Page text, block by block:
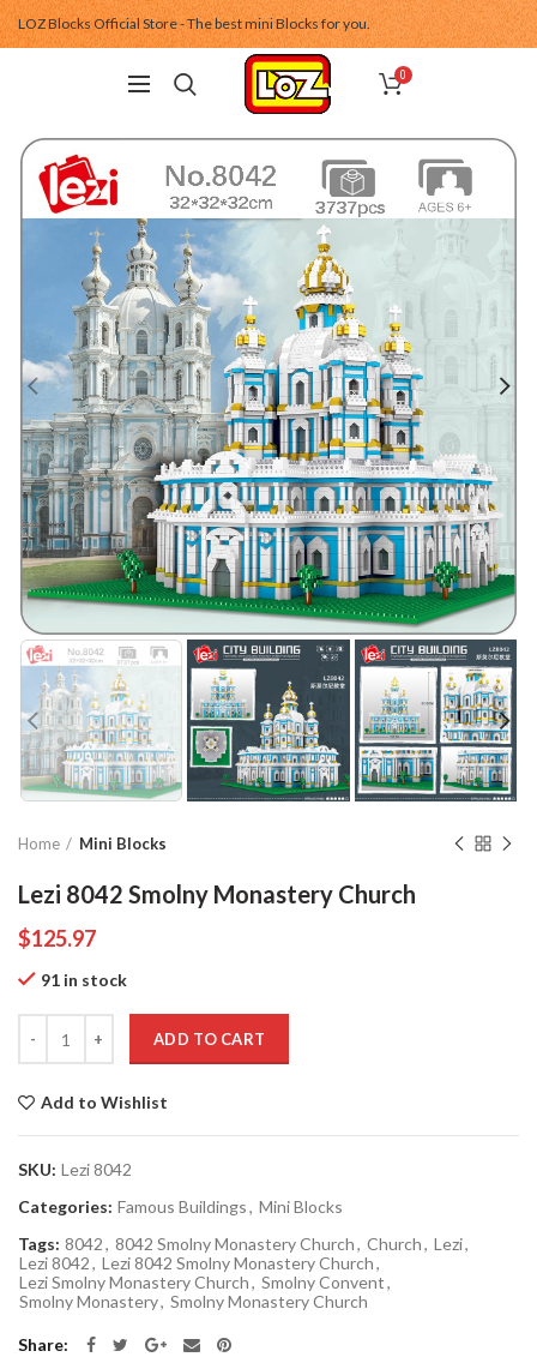
LOZ Blocks Official Store - The best mini Blocks for you.
0
Home Mini Blocks
Lezi 8042 Smolny Monastery Church
$125.97
91 in stock
ADD TO CART
Add to Wishlist
SKU: Lezi 8042
Categories: Famous Buildings, Mini Blocks
Tags: 8042, 8042 Smolny Monastery Church, Church, Lezi,
Lezi 8042, Lezi 8042 Smolny Monastery Church,
Lezi Smolny Monastery Church, Smolny Convent,
Smolny Monastery, Smolny Monastery Church
Share